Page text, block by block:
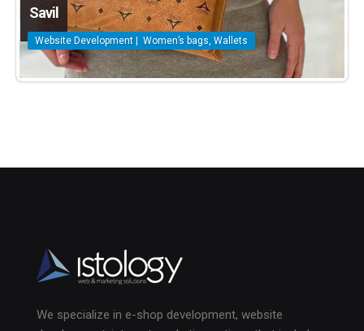
Savil
Website Development | Women’s bags, Wallets
We specialize in e-shop development, website